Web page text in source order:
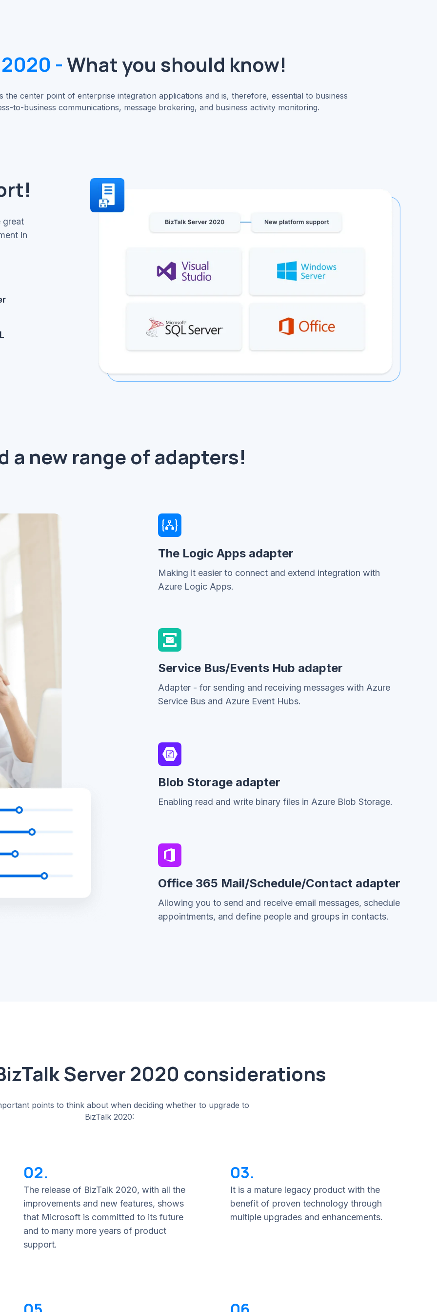
-What you should know!
the center point of enterprise integration applications and is, therefore, essential to business
to-business communications, message brokering, and business activity monitoring.
great
in
a new range of adapters!
The Logic Apps adapter
Making it easier to connect and extend integration with
Azure Logic Apps.
Service Bus/Events Hub adapter
Adapter - for sending and receiving messages with Azure
Service Bus and Azure Event Hubs.
Blob Storage adapter
Enabling read and write binary files in Azure Blob Storage.
Office 365 Mail/Schedule/Contact adapter
Allowing you to send and receive email messages, schedule
appointments, and define people and groups in contacts.
Server 2020 considerations
points to think about when deciding whether to upgrade to
BizTalk 2020:
02.
The release of BizTalk 2020, with all the
improvements and new features, shows
that Microsoft is committed to its future
and to many more years of product
support.
03.
It is a mature legacy product with the
benefit of proven technology through
multiple upgrades and enhancements.